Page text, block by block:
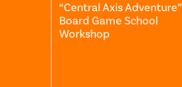
“Central Axis Adventure”
Board Game School
Workshop